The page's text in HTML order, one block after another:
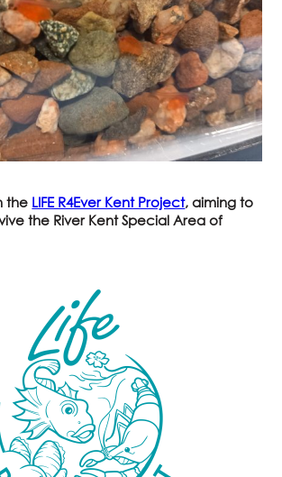
the LIFE R4Ever Kent Project, aiming to
the River Kent Special Area of